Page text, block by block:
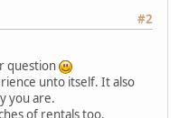
#2
question
unto itself. It also
you are.